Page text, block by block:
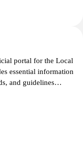
portal for the Local
essential information
and guidelines
can access a
contact
and compliance with
transparency
contributing to the